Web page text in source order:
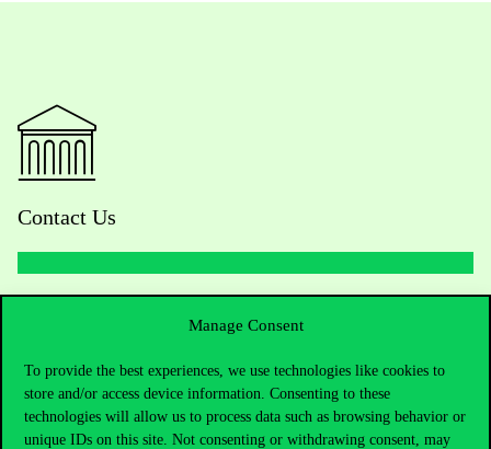
Manage Consent
To provide the best experiences, we use technologies like cookies to
store and/or access device information. Consenting to these
technologies will allow us to process data such as browsing behavior or
unique IDs on this site. Not consenting or withdrawing consent, may
Contact Us
Do you have questions about the admissions?
Academic Contacts